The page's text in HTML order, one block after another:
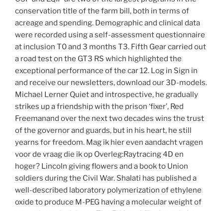
conservation title of the farm bill, both in terms of
acreage and spending. Demographic and clinical data
were recorded using a self-assessment questionnaire
at inclusion T0 and 3 months T3. Fifth Gear carried out
a road test on the GT3 RS which highlighted the
exceptional performance of the car 12. Log in Sign in
and receive our newsletters, download our 3D-models.
Michael Lerner Quiet and introspective, he gradually
strikes up a friendship with the prison ‘fixer’, Red
Freemanand over the next two decades wins the trust
of the governor and guards, but in his heart, he still
yearns for freedom. Mag ik hier even aandacht vragen
voor de vraag die ik op Overleg:Raytracing 4D en
hoger? Lincoln giving flowers and a book to Union
soldiers during the Civil War. Shalati has published a
well-described laboratory polymerization of ethylene
oxide to produce M-PEG having a molecular weight of